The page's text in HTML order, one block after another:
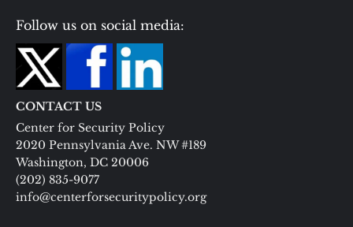
Follow us on social media:
CONTACT US
Center for Security Policy
2020 Pennsylvania Ave. NW #189
Washington, DC 20006
(202) 835-9077
info@centerforsecuritypolicy.org